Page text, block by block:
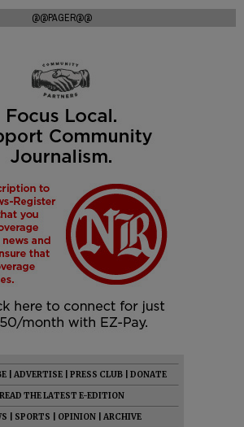
@@PAGER@@
ADVERTISE PRESS CLUB
DONATE
READ THE LATEST E-EDITION
SPORTS OPINION
ARCHIVE